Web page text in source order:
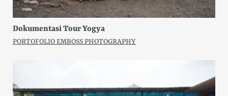
Dokumentasi Tour Yogya
PORTOFOLIO EMBOSS PHOTOGRAPHY